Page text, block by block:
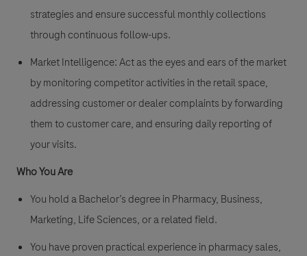
strategies and ensure successful monthly collections
through continuous follow-ups.
Market Intelligence:Act as the eyes and ears of the market
by monitoring competitor activities in the retail space,
addressing customer or dealer complaints by forwarding
them to customer care, and ensuring daily reporting of
your visits.
Who You Are
You hold a Bachelor’s degree in Pharmacy, Business,
Marketing, Life Sciences, or a related field.
You have proven practical experience in pharmacy sales,